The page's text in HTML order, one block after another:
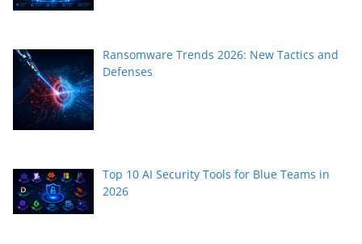
Ransomware Trends 2026: New Tactics and
Defenses
Top 10 AI Security Tools for Blue Teams in
2026